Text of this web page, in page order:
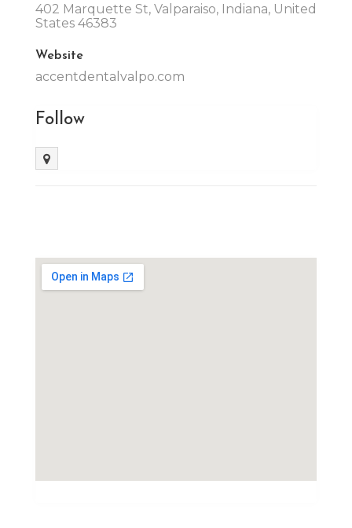
402 Marquette St, Valparaiso, Indiana, United
States 46383
Website
accentdentalvalpo.com
Follow